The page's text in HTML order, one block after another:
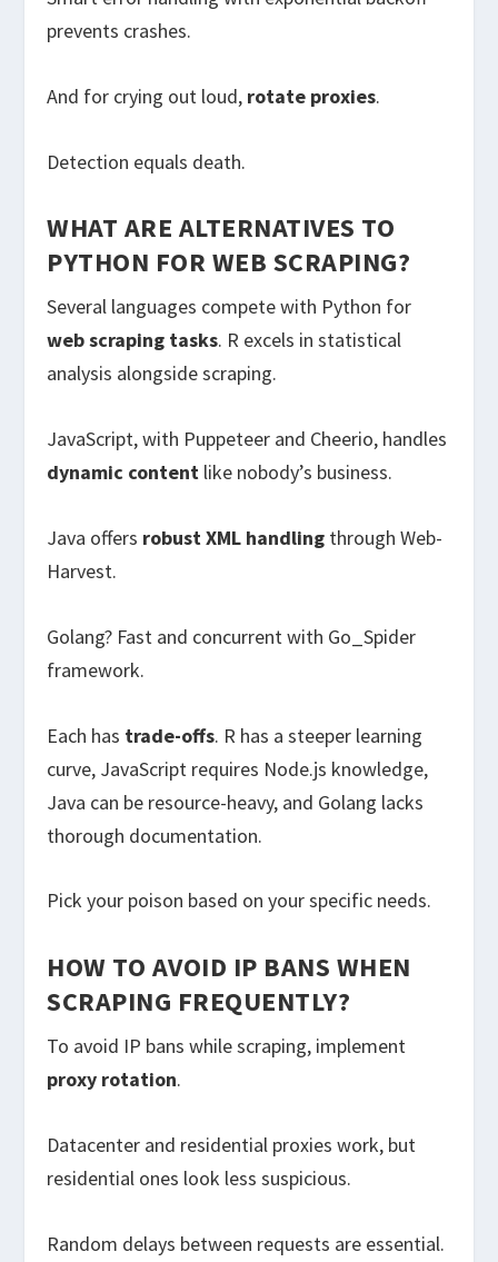
prevents crashes.
And for crying out loud, rotate proxies.
Detection equals death.
WHAT ARE ALTERNATIVES TO
PYTHON FOR WEB SCRAPING?
Several languages compete with Python for
web scraping tasks. R excels in statistical
analysis alongside scraping.
JavaScript, with Puppeteer and Cheerio, handles
dynamic content like nobody’s business.
Java offers robust XML handling through Web-
Harvest.
Golang? Fast and concurrent with Go_Spider
framework.
Each has trade-offs. R has a steeper learning
curve, JavaScript requires Node.js knowledge,
Java can be resource-heavy, and Golang lacks
thorough documentation.
Pick your poison based on your specific needs.
HOW TO AVOID IP BANS WHEN
SCRAPING FREQUENTLY?
To avoid IP bans while scraping, implement
proxy rotation.
Datacenter and residential proxies work, but
residential ones look less suspicious.
Random delays between requests are essential.